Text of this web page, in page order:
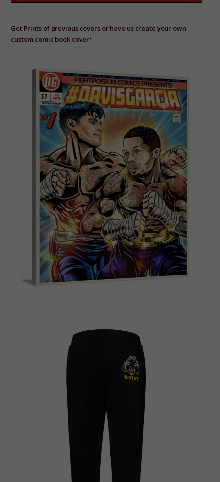
Get Prints of previous covers or have us create your own
custom comic book cover!